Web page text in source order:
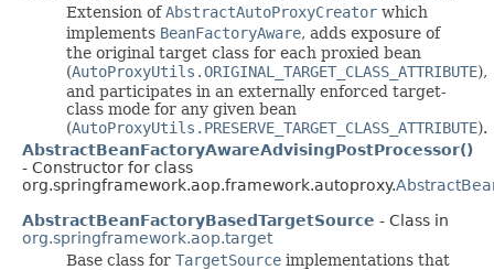
Extension ofAbstractAutoProxyCreator which
implements BeanFactoryAware, adds exposure of
the original target class for each proxied bean
(AutoProxyUtils.ORIGINAL_TARGET_CLASS_ATTRIBUTE),
and participates in an externally enforced target-
class mode for any given bean
(AutoProxyUtils.PRESERVE_TARGET_CLASS_ATTRIBUTE).
AbstractBeanFactoryAwareAdvisingPostProcessor()
- Constructor for class
org.springframework.aop.framework.autoproxy.
AbstractBeanFactoryBasedTargetSource - Class in
org.springframework.aop.target
Base class for TargetSource implementations that